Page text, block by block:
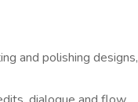
and polishing designs,